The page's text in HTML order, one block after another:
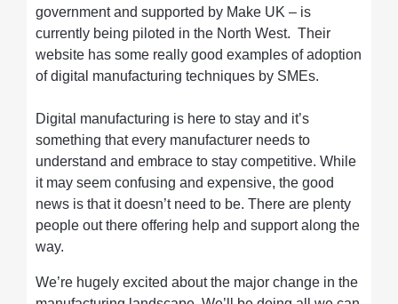
government and supported by Make UK – is
currently being piloted in the North West. Their
website has some really good examples of adoption
of digital manufacturing techniques by SMEs.
Digital manufacturing is here to stay and it’s
something that every manufacturer needs to
understand and embrace to stay competitive. While
it may seem confusing and expensive, the good
news is that it doesn’t need to be. There are plenty
people out there offering help and support along the
way.
We’re hugely excited about the major change in the